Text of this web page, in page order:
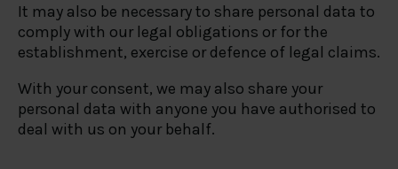
It may also be necessary to share personal data to
comply with our legal obligations or for the
establishment, exercise or defence of legal claims.
With your consent, we may also share your
personal data with anyone you have authorised to
deal with us on your behalf.